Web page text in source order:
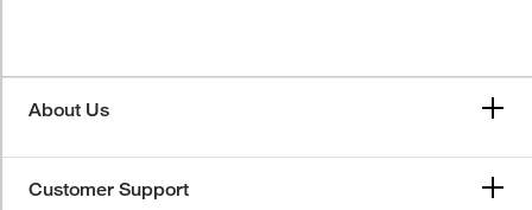
About Us
Customer Support